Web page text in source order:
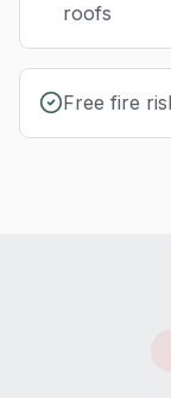
roofs
Free fire